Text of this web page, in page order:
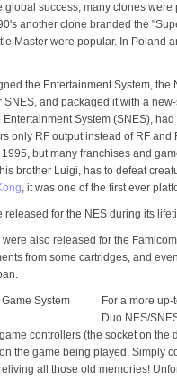
global success, many clones
another clone branded the
Master were popular. In Poland
the Entertainment System,
SNES, and packaged it with a
System (SNES),
only RF output instead of RF
but many franchises and
brother Luigi, has to defeat
, it was one of the first ever
released for the NES during its
also released for the
from some cartridges, and
For a more
Duo NES/
controllers (the socket on
the game being played. Simply
all those old memories!